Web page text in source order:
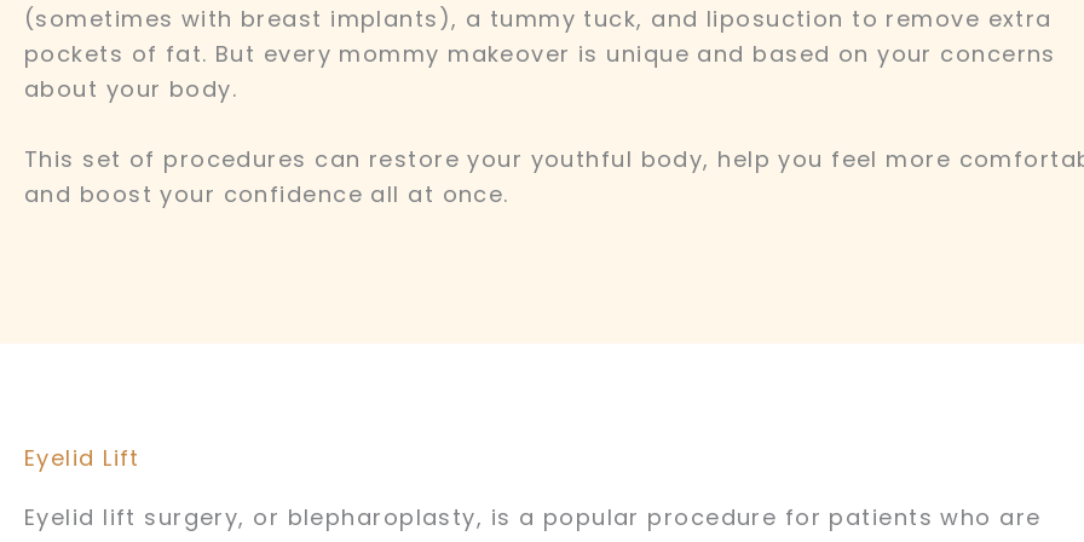
(sometimes with breast implants), a tummy tuck, and liposuction to remove extra
pockets of fat. But every mommy makeover is unique and based on your concerns
about your body.
This set of procedures can restore your youthful body, help you feel more
and boost your confidence all at once.
Eyelid Lift
Eyelid lift surgery, or blepharoplasty, is a popular procedure for patients who are